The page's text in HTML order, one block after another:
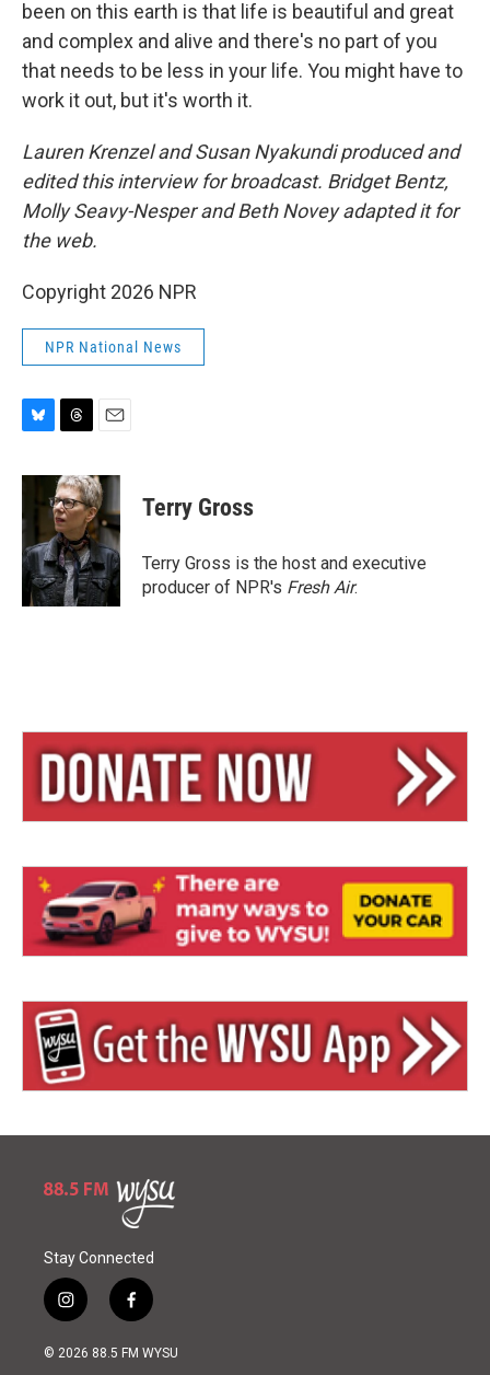
been on this earth is that life is beautiful and great
and complex and alive and there's no part of you
that needs to be less in your life. You might have to
work it out, but it's worth it.
Lauren Krenzel and Susan Nyakundi produced and
edited this interview for broadcast. Bridget Bentz,
Molly Seavy-Nesper and Beth Novey adapted it for
the web.
Copyright 2026 NPR
NPR National News
B
u
s
k
y
T
r
e
a
d
s
E
a
i
l
Terry Gross
Terry Gross is the host and executive
producer of NPR's Fresh Air.
Stay Connected
i
n
s
f
a
c
© 2026 88.5 FM WYSU